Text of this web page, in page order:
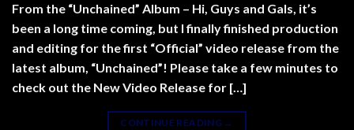
From the “Unchained” Album – Hi, Guys and Gals, it’s
been a long time coming, but I finally finished production
and editing for the first “Official” video release from the
latest album, “Unchained”! Please take a few minutes to
check out the New Video Release for […]
CONTINUE READING →